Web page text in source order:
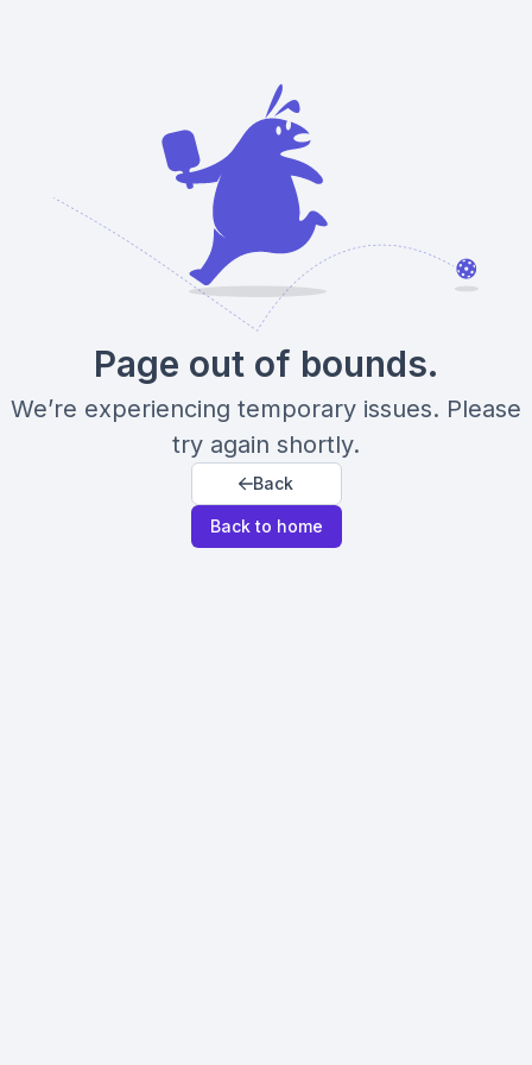
Page out of bounds.
We’re experiencing temporary issues. Please
try again shortly.
Back
Back to home